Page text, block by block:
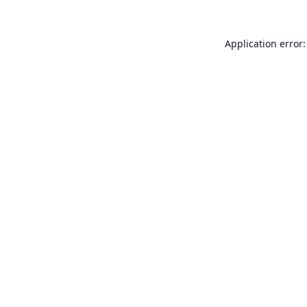
Application